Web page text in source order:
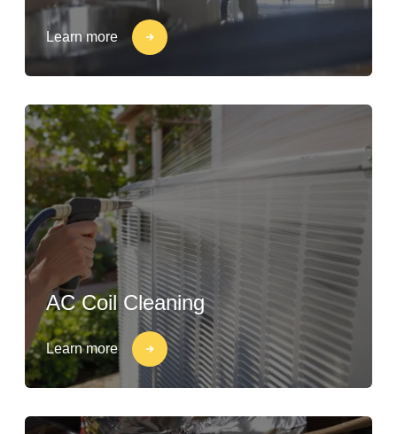
Learn more
AC Coil Cleaning
Learn more